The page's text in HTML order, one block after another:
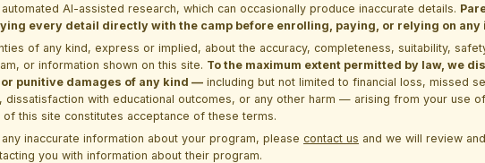
AI-assisted research, which can occasionally produce inaccurate details.
every detail directly with the camp before enrolling, paying, or relying on any
of any kind, express or implied, about the accuracy, completeness, suitability,
or information shown on this site. To the maximum extent permitted by law, we
punitive damages of any kind — including but not limited to financial loss, missed
dissatisfaction with educational outcomes, or any other harm — arising from your use
this site constitutes acceptance of these terms.
inaccurate information about your program, please contact us and we will review
you with information about their program.